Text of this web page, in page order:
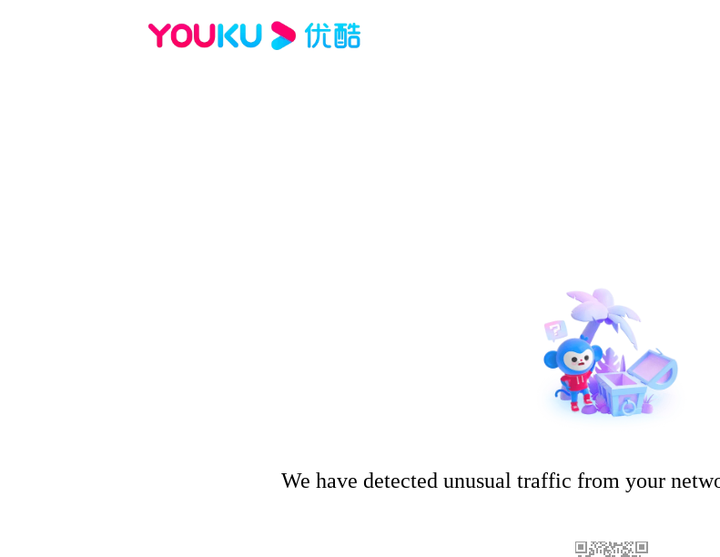
We have detected unusual traffic from your